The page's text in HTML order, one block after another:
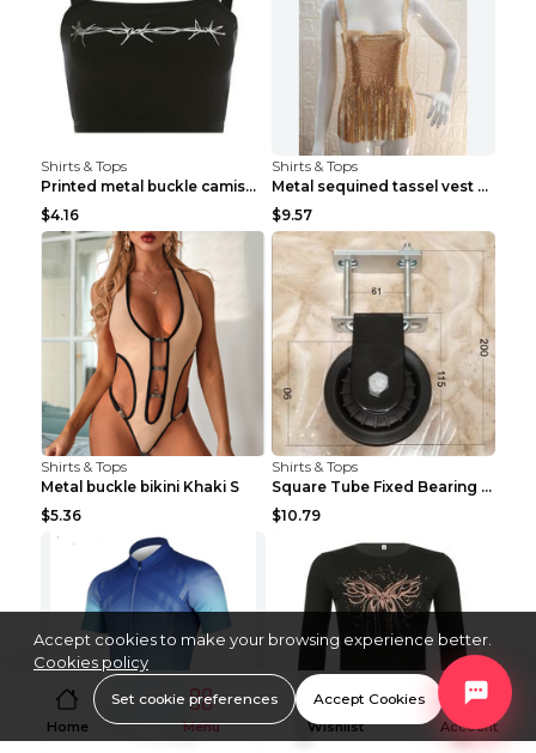
Shirts & Tops
Printed metal buckle camisole black S
$4.16
Shirts & Tops
Metal sequined tassel vest Gold One size
$9.57
Shirts & Tops
Metal buckle bikini Khaki S
$5.36
Shirts & Tops
Square Tube Fixed Bearing Pulley Mute Hanging Diy ...
$10.79
Home Menu Wishlist Account
Accept cookies to make your browsing experience better.
Cookies policy
Set cookie preferences Accept Cookies